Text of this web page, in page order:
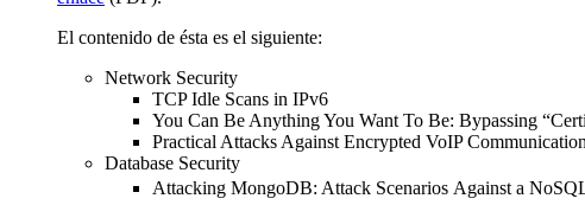
El contenido de ésta es el siguiente:
Network Security
TCP Idle Scans in IPv6
You Can Be Anything You Want To Be: Bypassing
Practical Attacks Against Encrypted VoIP
Database Security
Attacking MongoDB: Attack Scenarios Against a